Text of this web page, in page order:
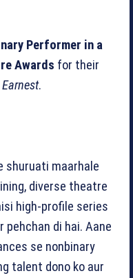
Performer in a
Awards for their
.
shuruati maarhale
diverse theatre
high‑profile series
pehchan di hai. Aane
se nonbinary
talent dono ko aur